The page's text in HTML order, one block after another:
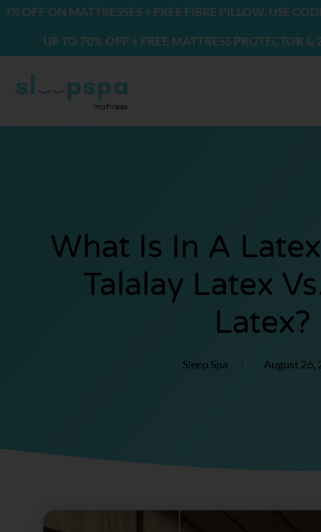
SkipMATTRESSES + FREE FIBRE PILLOW. USE CODE:
TO 70% OFF + FREE MATTRESS PROTECTOR & 2
What Is In A
Talalay Latex
Latex?
Sleep Spa August 26,